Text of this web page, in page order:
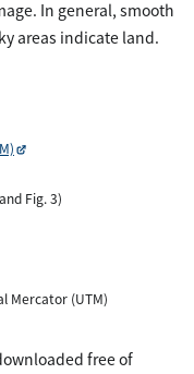
In general, smooth
areas indicate land.
Fig. 3)
Mercator (UTM)
free of